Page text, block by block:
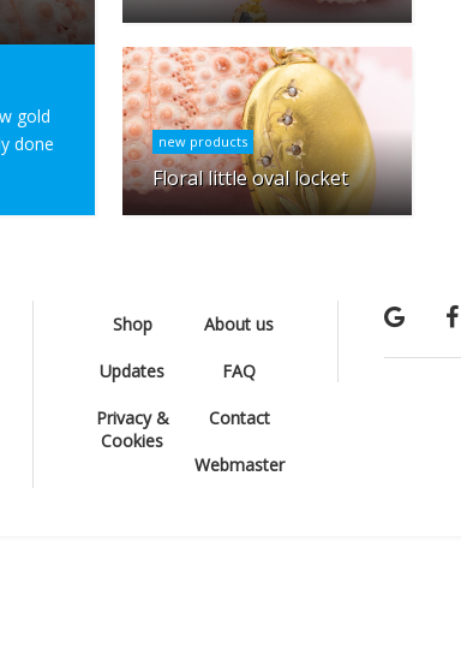
gold
done
new products
Floral little oval locket
Shop About us
Updates FAQ
Privacy &
Cookies
Contact
Webmaster